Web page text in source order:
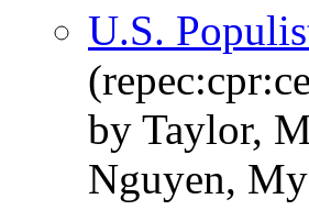
U.S.
by Taylor,
Nguyen, My